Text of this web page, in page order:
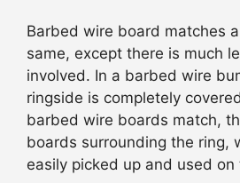
Barbed wire board matches
same, except there is much
involved. In a barbed wire
ringside is completely
barbed wire boards match,
boards surrounding the ring,
easily picked up and used on